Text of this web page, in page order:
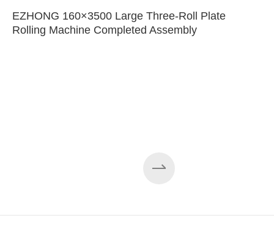
EZHONG 160×3500 Large Three-Roll Plate
Rolling Machine Completed Assembly